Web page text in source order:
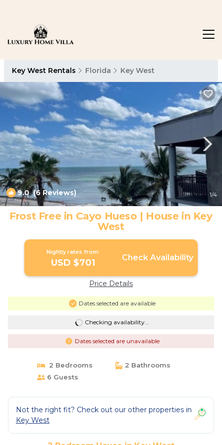
Key West Rentals Florida Key West
9.0(6 Reviews) 1/4
Frost Free in Cayo Hueso | House in Key
West
Nightly rates from:
USD $701 Check Availability
Price Details
Dates selected are available
Checking availability...
Dates selected are unavailable
2 Bedrooms
2 Bathrooms
6 Guests
Not the right fit? Check out our other properties in
Key West